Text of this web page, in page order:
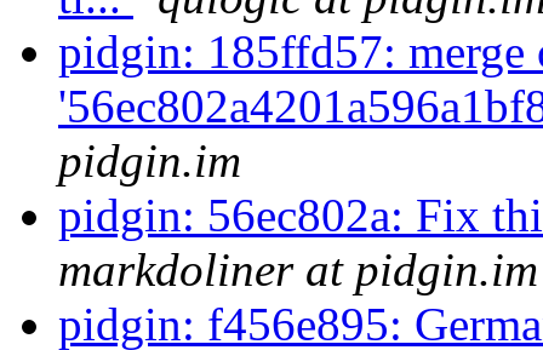
pidgin: 185ffd57: merge
pidgin.im
pidgin: 56ec802a: Fix
markdoliner at pidgin.im
pidgin: f456e895: